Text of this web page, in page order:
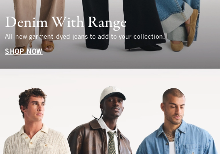
Denim With Range
All-new garment-dyed jeans to add to your collection.
SHOP NOW